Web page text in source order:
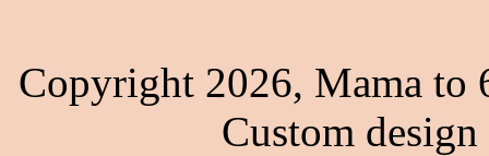
Copyright 2026, Mama to
Custom